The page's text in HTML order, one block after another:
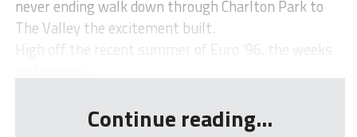
never ending walk down through Charlton Park to
The Valley the excitement built.
High off the recent summer of Euro ’96, the weeks
Continue reading...